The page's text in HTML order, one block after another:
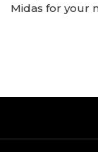
Midas for your